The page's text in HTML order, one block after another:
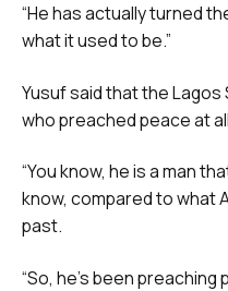
“He has actually turned
what it used to be.”
Yusuf said that the
who preached peace at
“You know, he is a man
know, compared to what
past.
“So, he’s been